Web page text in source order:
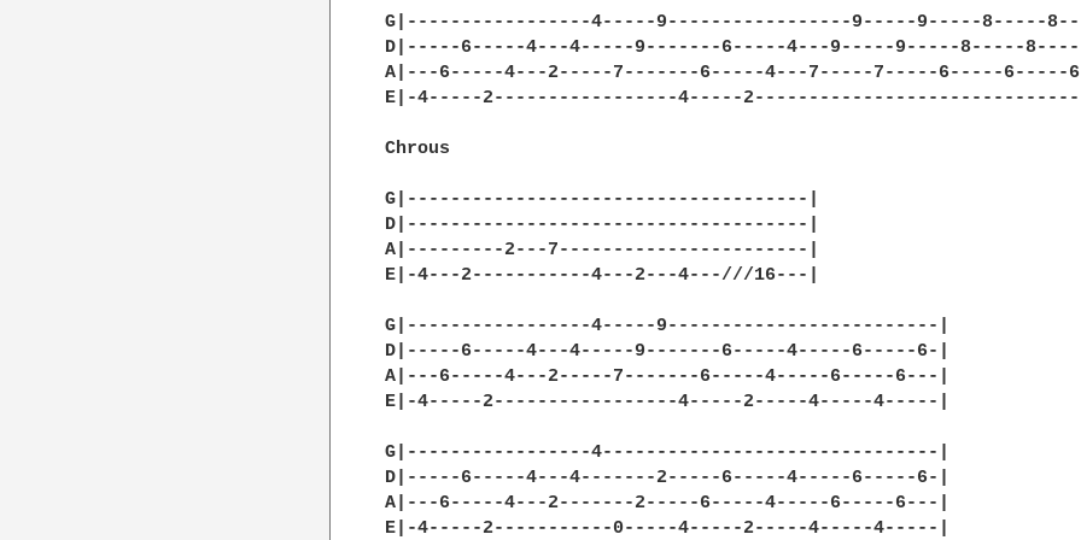
G|-----------------4-----9-----------------9-----9-----8-----
D|-----6-----4---4-----9-------6-----4---9-----9-----8-----
A|---6-----4---2-----7-------6-----4---7-----7-----6-----6-----
E|-4-----2-----------------4-----
Chrous
G|-------------------------------------|
D|-------------------------------------|
A|---------2---7-----------------------|
E|-4---2-----------4---2---4---///16---|
G|-----------------4-----9-------------------------|
D|-----6-----4---4-----9-------6-----4-----6-----6-|
A|---6-----4---2-----7-------6-----4-----6-----6---|
E|-4-----2-----------------4-----2-----4-----4-----|
G|-----------------4-------------------------------|
D|-----6-----4---4-------2-----6-----4-----6-----6-|
A|---6-----4---2-------2-----6-----4-----6-----6---|
E|-4-----2-----------0-----4-----2-----4-----4-----|